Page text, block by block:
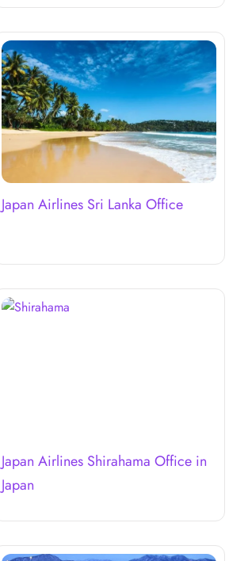
Japan Airlines Sri Lanka Office
Japan Airlines Shirahama Office in
Japan